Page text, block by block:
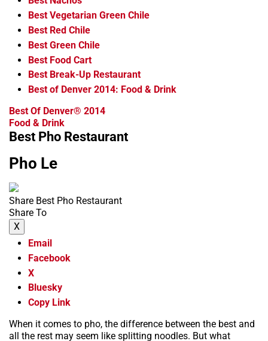
Best Vegetarian Green Chile
Best Red Chile
Best Green Chile
Best Food Cart
Best Break-Up Restaurant
Best of Denver 2014: Food & Drink
Best Of Denver® 2014
Food & Drink
Best Pho Restaurant
Pho Le
Share Best Pho Restaurant
Share To
X
Email
Facebook
X
Bluesky
Copy Link
When it comes to pho, the difference between the best and
all the rest may seem like splitting noodles. But what